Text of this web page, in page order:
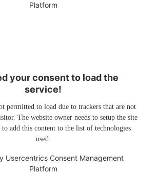
Platform
your consent to load the
service!
permitted to load due to trackers that are not
The website owner needs to setup the site
add this content to the list of technologies
used.
Usercentrics Consent Management
Platform